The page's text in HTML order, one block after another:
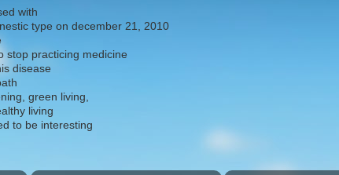
with
type on december 21, 2010
stop practicing medicine
disease
green living,
living
to be interesting